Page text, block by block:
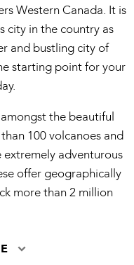
Western Canada. It is
city in the country as
and bustling city of
starting point for your
the beautiful
100 volcanoes and
adventurous
offer geographically
more than 2 million